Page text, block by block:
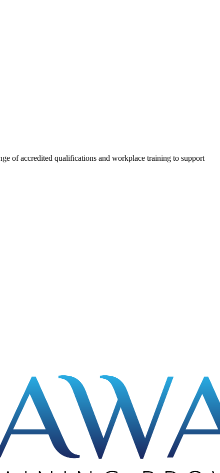
of accredited qualifications and workplace training to support